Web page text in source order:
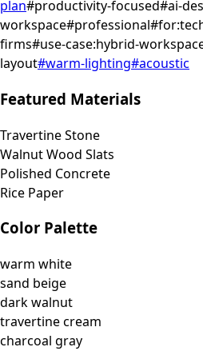
plan#productivity-focused#ai-
workspace#professional#
firms#use-case:hybrid-
layout#warm-lighting#acoustic
Featured Materials
Travertine Stone
Walnut Wood Slats
Polished Concrete
Rice Paper
Color Palette
warm white
sand beige
dark walnut
travertine cream
charcoal gray